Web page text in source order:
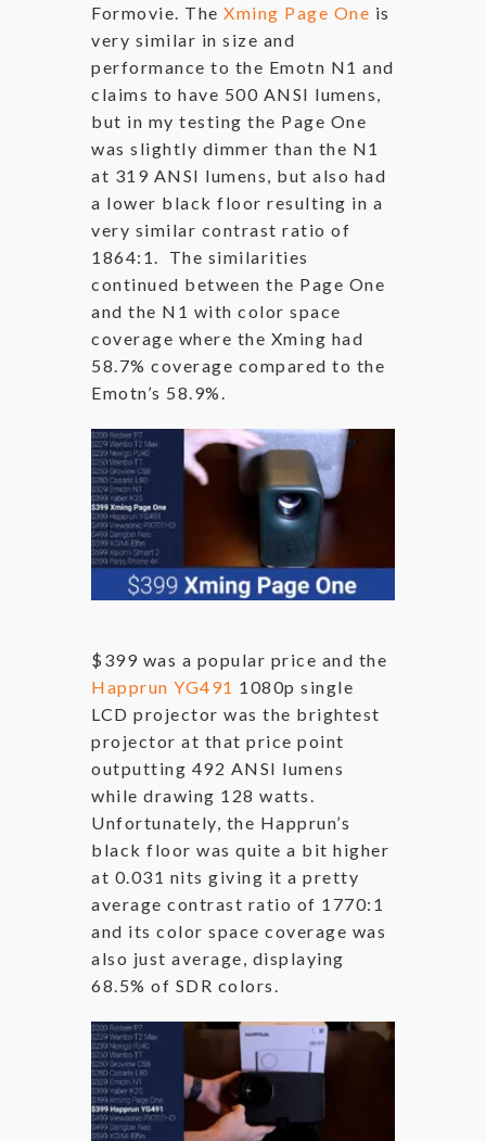
Formovie. The Xming Page One is
very similar in size and
performance to the Emotn N1 and
claims to have 500 ANSI lumens,
but in my testing the Page One
was slightly dimmer than the N1
at 319 ANSI lumens, but also had
a lower black floor resulting in a
very similar contrast ratio of
1864:1. The similarities
continued between the Page One
and the N1 with color space
coverage where the Xming had
58.7% coverage compared to the
Emotn’s 58.9%.
$399 was a popular price and the
Happrun YG491 1080p single
LCD projector was the brightest
projector at that price point
outputting 492 ANSI lumens
while drawing 128 watts.
Unfortunately, the Happrun’s
black floor was quite a bit higher
at 0.031 nits giving it a pretty
average contrast ratio of 1770:1
and its color space coverage was
also just average, displaying
68.5% of SDR colors.